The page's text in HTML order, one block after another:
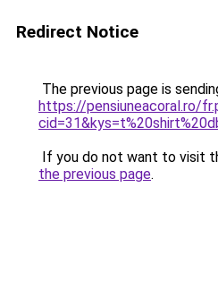
Redirect Notice
The previous page is
https://pensiuneacoral.ro/
If you do not want to visit
the previous page.